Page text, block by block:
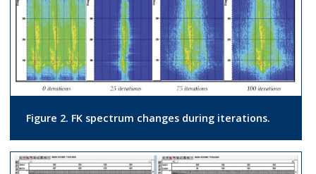
Figure 2. FK spectrum changes during iterations.